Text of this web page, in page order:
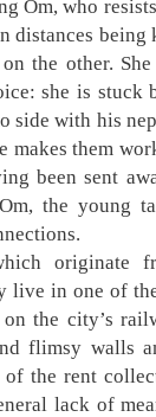
Om, who
distances
the other.
she is stuck
side with his
makes them
been sent
the young
originate
live in one of
the city’s
flimsy walls
the rent
lack of